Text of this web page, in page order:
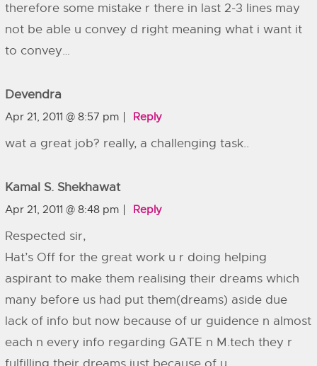
therefore some mistake r there in last 2-3 lines may
not be able u convey d right meaning what i want it
to convey…
Devendra
Apr 21, 2011 @ 8:57 pm Reply
wat a great job? really, a challenging task..
Kamal S. Shekhawat
Apr 21, 2011 @ 8:48 pm Reply
Respected sir,
Hat’s Off for the great work u r doing helping
aspirant to make them realising their dreams which
many before us had put them(dreams) aside due
lack of info but now because of ur guidence n almost
each n every info regarding GATE n M.tech they r